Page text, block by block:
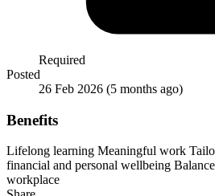
Required
Posted
26 Feb 2026 (5 months ago)
Benefits
Lifelong learning Meaningful work
financial and personal wellbeing
workplace